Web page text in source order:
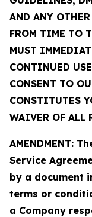
AND ANY
FROM TIME TO
MUST
CONTINUED
CONSENT TO
CONSTITUTES
WAIVER OF ALL
AMENDMENT:
Service
by a document
terms or
a Company